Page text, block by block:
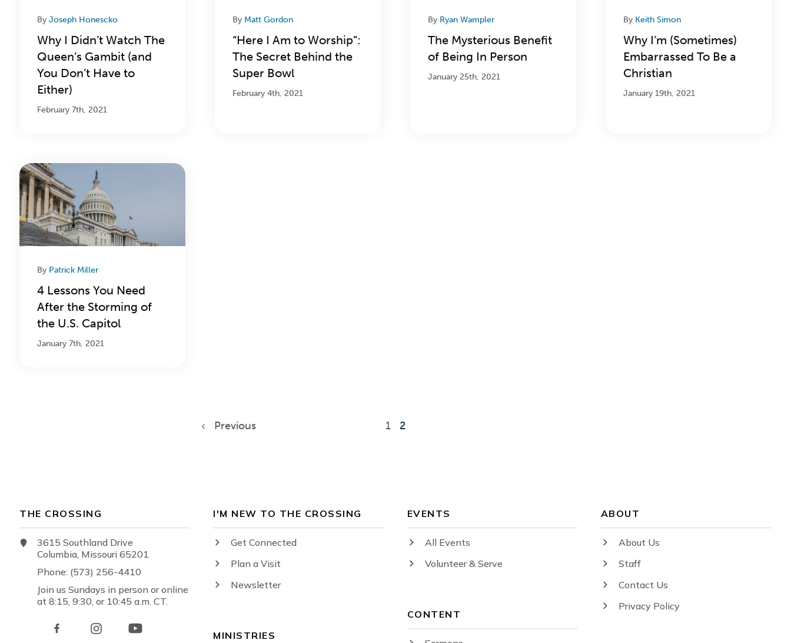
ByJoseph Honescko
Why I Didn’t Watch The
Queen’s Gambit (and
You Don’t Have to
Either)
February 7th, 2021
By Matt Gordon
“Here I Am to Worship”:
The Secret Behind the
Super Bowl
February 4th, 2021
By Ryan Wampler
The Mysterious Benefit
of Being In Person
January 25th, 2021
By Keith Simon
Why I’m (Sometimes)
Embarrassed To Be a
Christian
January 19th, 2021
By Patrick Miller
4 Lessons You Need
After the Storming of
the U.S. Capitol
January 7th, 2021
Previous 1 2
THE CROSSING
3615 Southland Drive
Columbia, Missouri 65201
Phone: (573) 256-4410
Join us Sundays in person or online
at 8:15, 9:30, or 10:45 a.m. CT.
I'M NEW TO THE CROSSING
Get Connected
Plan a Visit
Newsletter
MINISTRIES
EVENTS
All Events
Volunteer & Serve
CONTENT
ABOUT
About Us
Staff
Contact Us
Privacy Policy